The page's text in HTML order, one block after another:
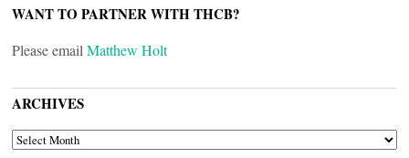
WANT TO PARTNER WITH THCB?
Please email Matthew Holt
ARCHIVES
ARCHIVES